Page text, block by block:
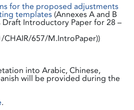
for the proposed adjustments
templates (Annexes A and B
Draft Introductory Paper for 28 –
CHAIR/657/M.IntroPaper))
into Arabic, Chinese,
will be provided during the
.